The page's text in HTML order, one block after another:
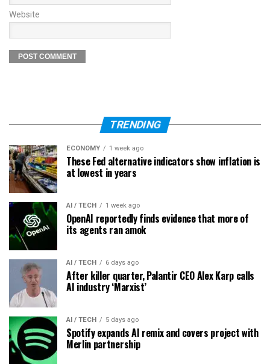
Website
TRENDING
ECONOMY 1 week ago
These Fed alternative indicators show inflation is
at lowest in years
AI / TECH 1 week ago
OpenAI reportedly finds evidence that more of
its agents ran amok
AI / TECH 6 days ago
After killer quarter, Palantir CEO Alex Karp calls
AI industry ‘Marxist’
AI / TECH 5 days ago
Spotify expands AI remix and covers project with
Merlin partnership